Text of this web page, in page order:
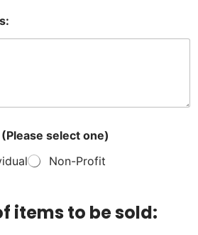
select one)
Non-Profit
items to be sold: